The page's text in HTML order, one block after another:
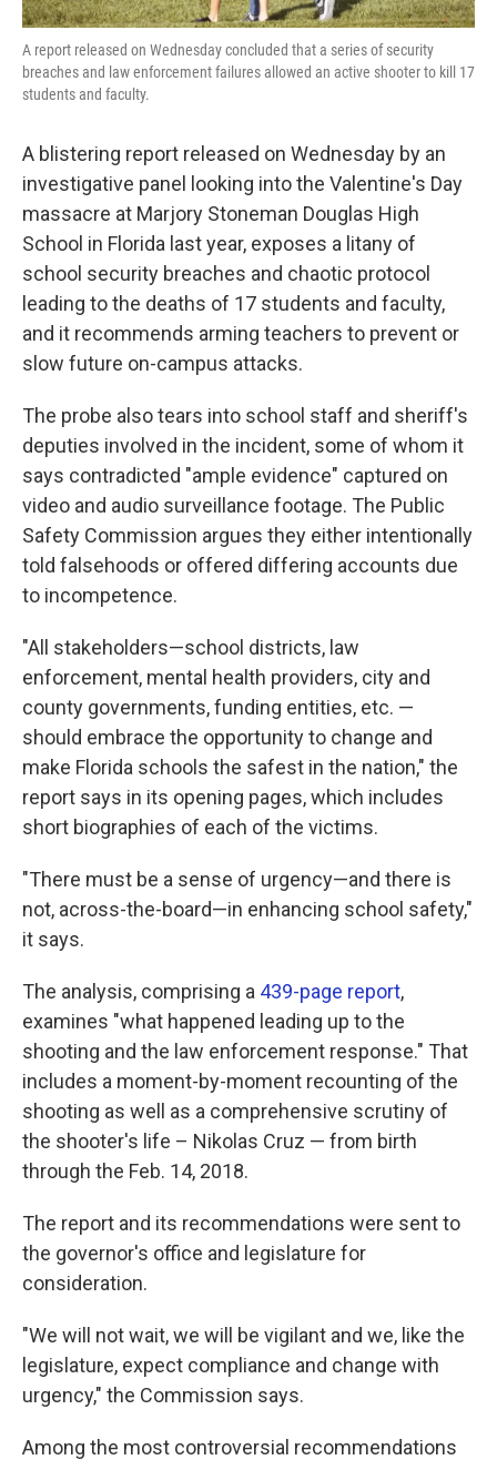
A report released on Wednesday concluded that a series of security
breaches and law enforcement failures allowed an active shooter to kill 17
students and faculty.
A blistering report released on Wednesday by an
investigative panel looking into the Valentine's Day
massacre at Marjory Stoneman Douglas High
School in Florida last year, exposes a litany of
school security breaches and chaotic protocol
leading to the deaths of 17 students and faculty,
and it recommends arming teachers to prevent or
slow future on-campus attacks.
The probe also tears into school staff and sheriff's
deputies involved in the incident, some of whom it
says contradicted "ample evidence" captured on
video and audio surveillance footage. The Public
Safety Commission argues they either intentionally
told falsehoods or offered differing accounts due
to incompetence.
"All stakeholders—school districts, law
enforcement, mental health providers, city and
county governments, funding entities, etc. —
should embrace the opportunity to change and
make Florida schools the safest in the nation," the
report says in its opening pages, which includes
short biographies of each of the victims.
"There must be a sense of urgency—and there is
not, across-the-board—in enhancing school safety,"
it says.
The analysis, comprising a 439-page report,
examines "what happened leading up to the
shooting and the law enforcement response." That
includes a moment-by-moment recounting of the
shooting as well as a comprehensive scrutiny of
the shooter's life – Nikolas Cruz — from birth
through the Feb. 14, 2018.
The report and its recommendations were sent to
the governor's office and legislature for
consideration.
"We will not wait, we will be vigilant and we, like the
legislature, expect compliance and change with
urgency," the Commission says.
Among the most controversial recommendations